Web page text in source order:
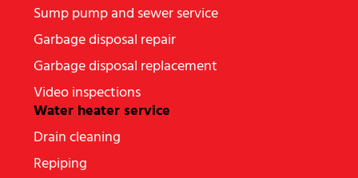
Sump pump and sewer service
Garbage disposal repair
Garbage disposal replacement
Video inspections
Water heater service
Drain cleaning
Repiping